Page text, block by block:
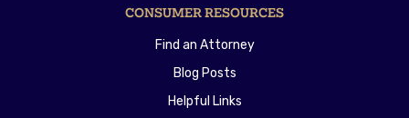
CONSUMER RESOURCES
Find an Attorney
Blog Posts
Helpful Links